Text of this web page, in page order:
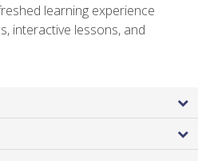
learning experience
interactive lessons, and